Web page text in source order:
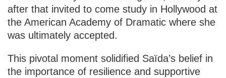
after that invited to come study in Hollywood at
the American Academy of Dramatic where she
was ultimately accepted.
This pivotal moment solidified Saïda’s belief in
the importance of resilience and supportive